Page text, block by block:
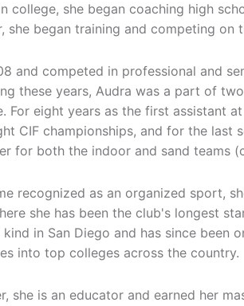
college, she began coaching high
she began training and competing on
and competed in professional and
these years, Audra was a part of
For eight years as the first assistant
CIF championships, and for the last
for both the indoor and sand teams
recognized as an organized sport,
she has been the club's longest
in San Diego and has since been
into top colleges across the country.
she is an educator and earned her